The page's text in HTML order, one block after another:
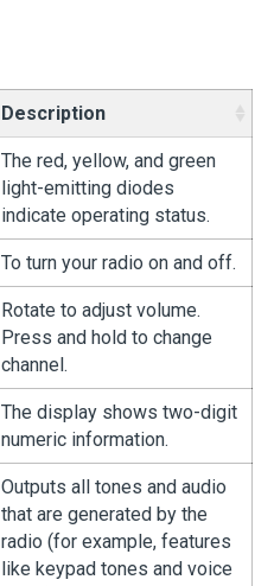
Description
The red, yellow, and green
light-emitting diodes
indicate operating status.
To turn your radio on and off.
Rotate to adjust volume.
Press and hold to change
channel.
The display shows two-digit
numeric information.
Outputs all tones and audio
that are generated by the
radio (for example, features
like keypad tones and voice